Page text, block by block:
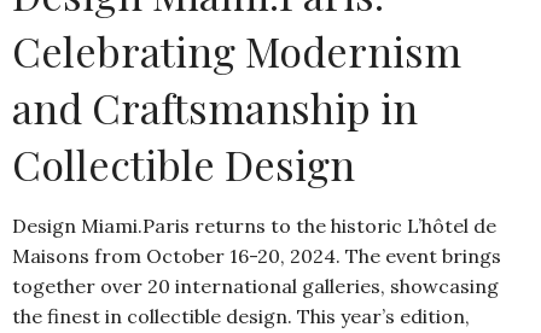
Celebrating Modernism
and Craftsmanship in
Collectible Design
Design Miami.Paris returns to the historic L’hôtel de
Maisons from October 16-20, 2024. The event brings
together over 20 international galleries, showcasing
the finest in collectible design. This year’s edition,